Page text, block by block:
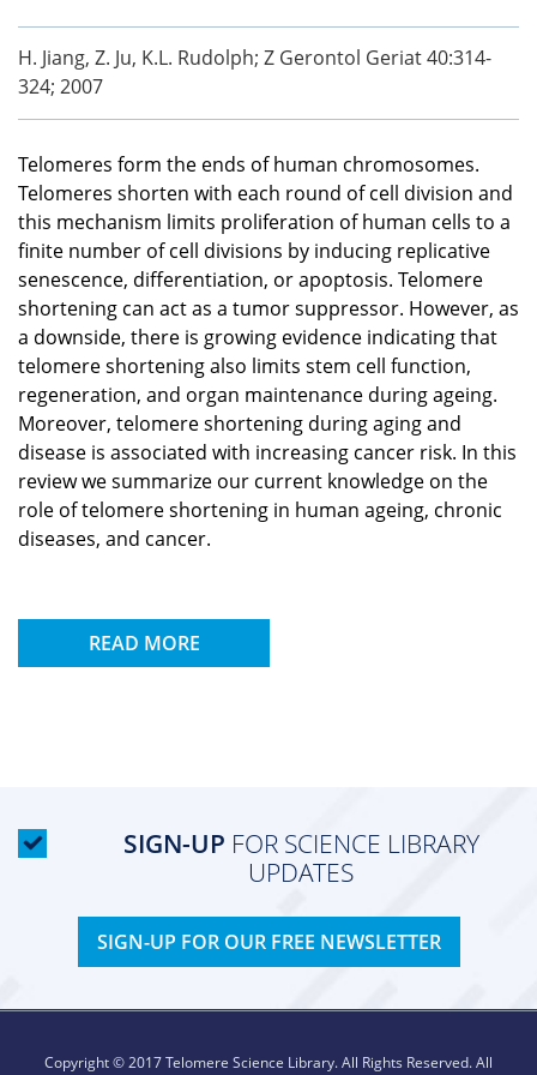
H. Jiang, Z. Ju, K.L. Rudolph; Z Gerontol Geriat 40:314-
324; 2007
Telomeres form the ends of human chromosomes.
Telomeres shorten with each round of cell division and
this mechanism limits proliferation of human cells to a
finite number of cell divisions by inducing replicative
senescence, differentiation, or apoptosis. Telomere
shortening can act as a tumor suppressor. However, as
a downside, there is growing evidence indicating that
telomere shortening also limits stem cell function,
regeneration, and organ maintenance during ageing.
Moreover, telomere shortening during aging and
disease is associated with increasing cancer risk. In this
review we summarize our current knowledge on the
role of telomere shortening in human ageing, chronic
diseases, and cancer.
READ MORE
SIGN-UP FOR SCIENCE LIBRARY
UPDATES
SIGN-UP FOR OUR FREE NEWSLETTER
Copyright © 2017 Telomere Science Library. All Rights Reserved. All